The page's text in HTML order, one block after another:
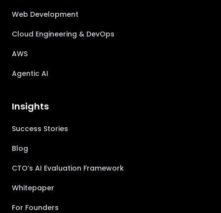
Web Development
Cloud Engineering & DevOps
AWS
Agentic AI
Insights
Success Stories
Blog
CTO’s AI Evaluation Framework
Whitepaper
For Founders